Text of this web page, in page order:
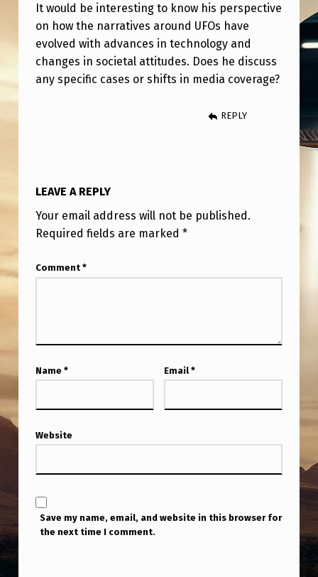
O
S
&
T
D
I
A
It would be interesting to know his perspective
on how the narratives around UFOs have
evolved with advances in technology and
changes in societal attitudes. Does he discuss
any specific cases or shifts in media coverage?
REPLY
LEAVE A REPLY
Your email address will not be published.
Required fields are marked *
Comment *
Name * Email *
Website
Save my name, email, and website in this browser for
the next time I comment.